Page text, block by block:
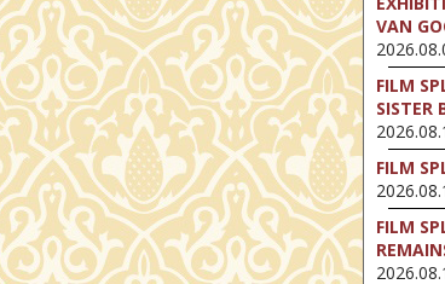
VAN
FILM
SISTER
FILM
FILM